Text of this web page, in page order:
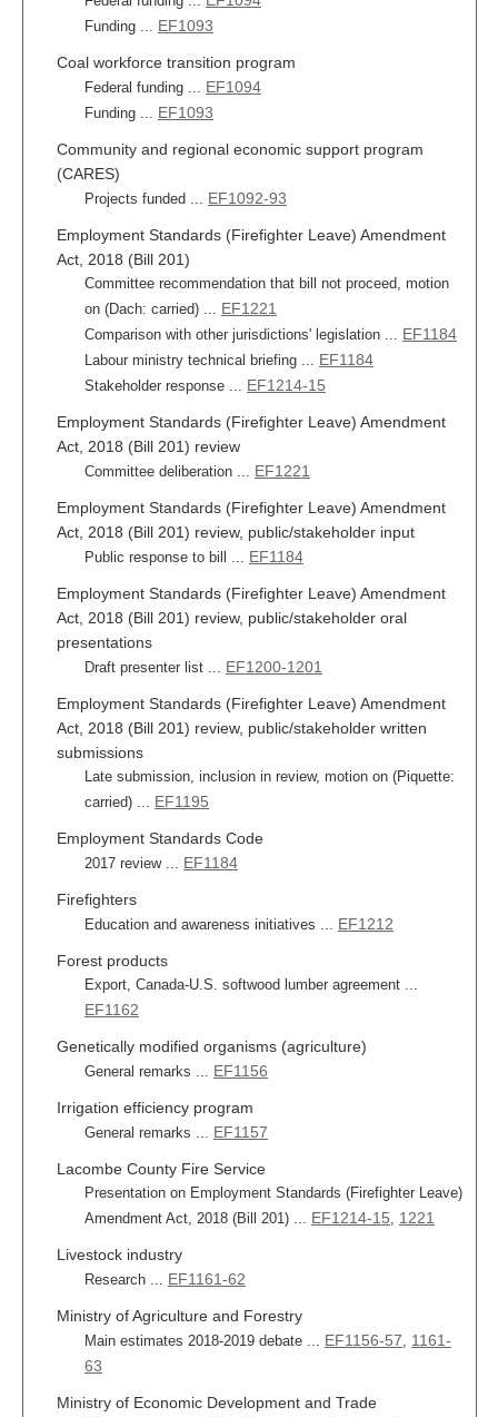
Funding ... EF1093
Coal workforce transition program
Federal funding ... EF1094
Funding ... EF1093
Community and regional economic support program
(CARES)
Projects funded ... EF1092-93
Employment Standards (Firefighter Leave) Amendment
Act, 2018 (Bill 201)
Committee recommendation that bill not proceed, motion
on (Dach: carried) ... EF1221
Comparison with other jurisdictions' legislation ... EF1184
Labour ministry technical briefing ... EF1184
Stakeholder response ... EF1214-15
Employment Standards (Firefighter Leave) Amendment
Act, 2018 (Bill 201) review
Committee deliberation ... EF1221
Employment Standards (Firefighter Leave) Amendment
Act, 2018 (Bill 201) review, public/stakeholder input
Public response to bill ... EF1184
Employment Standards (Firefighter Leave) Amendment
Act, 2018 (Bill 201) review, public/stakeholder oral
presentations
Draft presenter list ... EF1200-1201
Employment Standards (Firefighter Leave) Amendment
Act, 2018 (Bill 201) review, public/stakeholder written
submissions
Late submission, inclusion in review, motion on (Piquette:
carried) ... EF1195
Employment Standards Code
2017 review ... EF1184
Firefighters
Education and awareness initiatives ... EF1212
Forest products
Export, Canada-U.S. softwood lumber agreement ...
EF1162
Genetically modified organisms (agriculture)
General remarks ... EF1156
Irrigation efficiency program
General remarks ... EF1157
Lacombe County Fire Service
Presentation on Employment Standards (Firefighter Leave)
Amendment Act, 2018 (Bill 201) ... EF1214-15, 1221
Livestock industry
Research ... EF1161-62
Ministry of Agriculture and Forestry
Main estimates 2018-2019 debate ... EF1156-57, 1161-
63
Ministry of Economic Development and Trade